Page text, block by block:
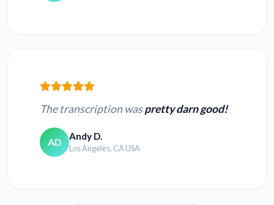
text
The transcription waspretty darn good!
AD Andy D.
Los Angeles, CA USA